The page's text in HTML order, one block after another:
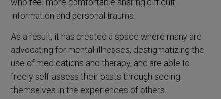
who feel more comfortable sharing difficult
information and personal trauma.
As a result, it has created a space where many are
advocating for mental illnesses, destigmatizing the
use of medications and therapy, and are able to
freely self-assess their pasts through seeing
themselves in the experiences of others.